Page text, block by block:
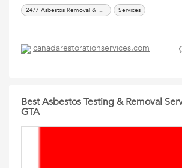
24/7 Asbestos Removal & Testing Services Services
canadarestorationservices.com
Best Asbestos Testing & Removal
GTA